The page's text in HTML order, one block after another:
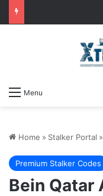
Menu
Home » Stalker Portal »
Premium Stalker Codes
Bein Qatar